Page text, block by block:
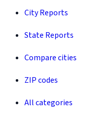
City Reports
State Reports
Compare cities
ZIP codes
All categories